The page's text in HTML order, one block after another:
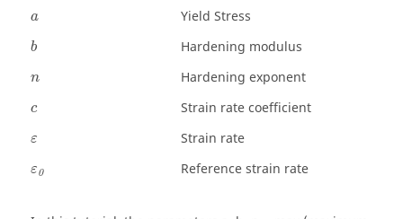
a
a Yield Stress
b
b Hardening modulus
n
n Hardening exponent
c
c Strain rate coefficient
ε
ε Strain rate
ε0
ε0 Reference strain rate